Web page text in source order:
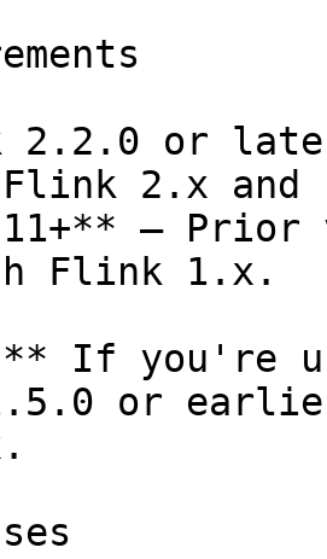
or
2.x and
– Prior
Flink 1.x.
If you're
or